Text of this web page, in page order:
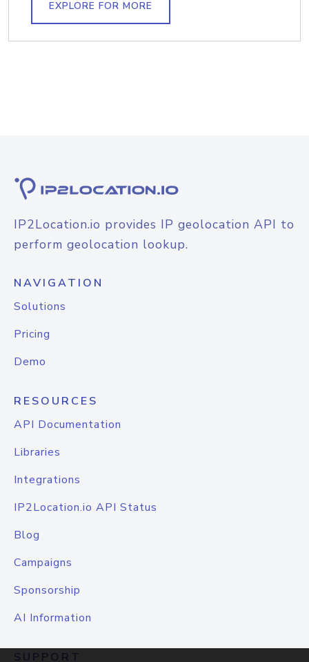
EXPLORE FOR MORE
IP2Location.io provides IP geolocation API to
perform geolocation lookup.
NAVIGATION
Solutions
Pricing
Demo
RESOURCES
API Documentation
Libraries
Integrations
IP2Location.io API Status
Blog
Campaigns
Sponsorship
AI Information
SUPPORT